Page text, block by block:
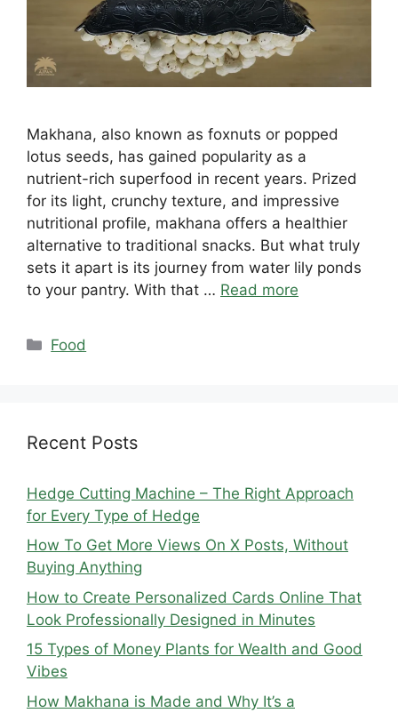
Makhana, also known as foxnuts or popped
lotus seeds, has gained popularity as a
nutrient-rich superfood in recent years. Prized
for its light, crunchy texture, and impressive
nutritional profile, makhana offers a healthier
alternative to traditional snacks. But what truly
sets it apart is its journey from water lily ponds
to your pantry. With that … Read more
Categories
Food
Recent Posts
Hedge Cutting Machine – The Right Approach
for Every Type of Hedge
How To Get More Views On X Posts, Without
Buying Anything
How to Create Personalized Cards Online That
Look Professionally Designed in Minutes
15 Types of Money Plants for Wealth and Good
Vibes
How Makhana is Made and Why It’s a